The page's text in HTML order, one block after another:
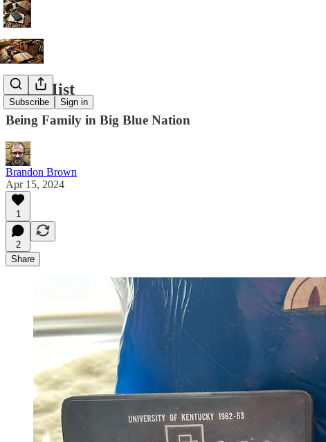
Subscribe Sign in
Blue Mist
Being Family in Big Blue Nation
Brandon Brown
Apr 15, 2024
1
2
Share